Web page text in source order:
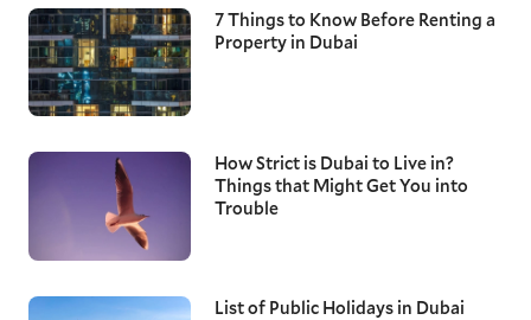
7 Things to Know Before Renting a
Property in Dubai
How Strict is Dubai to Live in?
Things that Might Get You into
Trouble
List of Public Holidays in Dubai